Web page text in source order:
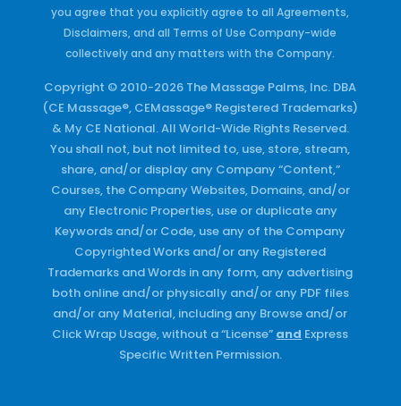
you agree that you explicitly agree to all Agreements,
Disclaimers, and all Terms of Use Company-wide
collectively and any matters with the Company.
Copyright © 2010-2026 The Massage Palms, Inc. DBA
(CE Massage®, CEMassage® Registered Trademarks)
& My CE National. All World-Wide Rights Reserved.
You shall not, but not limited to, use, store, stream,
share, and/or display any Company “Content,”
Courses, the Company Websites, Domains, and/or
any Electronic Properties, use or duplicate any
Keywords and/or Code, use any of the Company
Copyrighted Works and/or any Registered
Trademarks and Words in any form, any advertising
both online and/or physically and/or any PDF files
and/or any Material, including any Browse and/or
Click Wrap Usage, without a “License” and Express
Specific Written Permission.